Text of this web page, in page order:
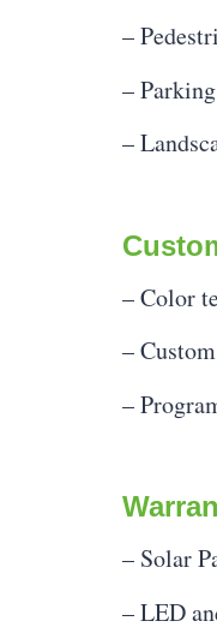
–
–
–
– Color
–
–
– Solar
– LED